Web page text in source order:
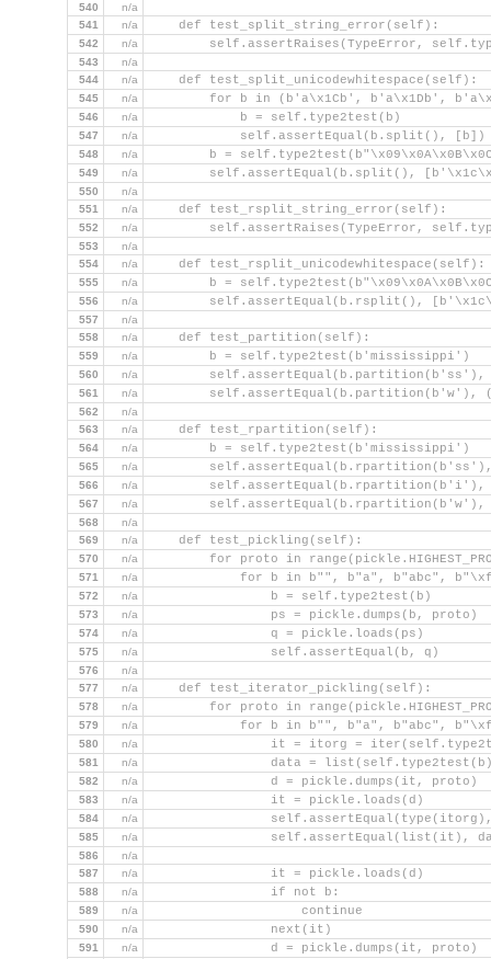
540
n/a
541
n/a
    def test_split_string_error(self):
542 n/a
self.assertRaises(TypeError,
543
n/a
544
n/a
    def test_split_unicodewhitespace(self):
545 n/a
for b in (b'a\x1Cb', b'a\x1Db',
546 n/a
            b = self.type2test(b)
547 n/a
            self.assertEqual(b.split(), [b])
548 n/a
b =
549 n/a
self.assertEqual(b.split(),
550
n/a
551
n/a
    def test_rsplit_string_error(self):
552 n/a
self.assertRaises(TypeError,
553
n/a
554
n/a
    def test_rsplit_unicodewhitespace(self):
555 n/a
b =
556 n/a
self.assertEqual(b.rsplit(),
557
n/a
558
n/a
    def test_partition(self):
559 n/a
        b = self.type2test(b'mississippi')
560 n/a
561 n/a
self.assertEqual(b.partition(b'w'),
562
n/a
563
n/a
    def test_rpartition(self):
564 n/a
        b = self.type2test(b'mississippi')
565 n/a
566 n/a
567 n/a
568
n/a
569
n/a
    def test_pickling(self):
570 n/a
for proto in
571 n/a
for b in b"", b"a", b"abc",
572 n/a
                b = self.type2test(b)
573 n/a
                ps = pickle.dumps(b, proto)
574 n/a
                q = pickle.loads(ps)
575 n/a
                self.assertEqual(b, q)
576
n/a
577
n/a
    def test_iterator_pickling(self):
578 n/a
for proto in
579 n/a
for b in b"", b"a", b"abc",
580 n/a
it = itorg =
581 n/a
data =
582 n/a
                d = pickle.dumps(it, proto)
583 n/a
                it = pickle.loads(d)
584 n/a
585 n/a
self.assertEqual(list(it),
586
n/a
587
n/a
                it = pickle.loads(d)
588 n/a
                if not b:
589 n/a
                    continue
590 n/a
                next(it)
591 n/a
                d = pickle.dumps(it, proto)